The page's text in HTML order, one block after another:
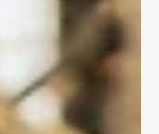
cyclists gather critical
down the road!